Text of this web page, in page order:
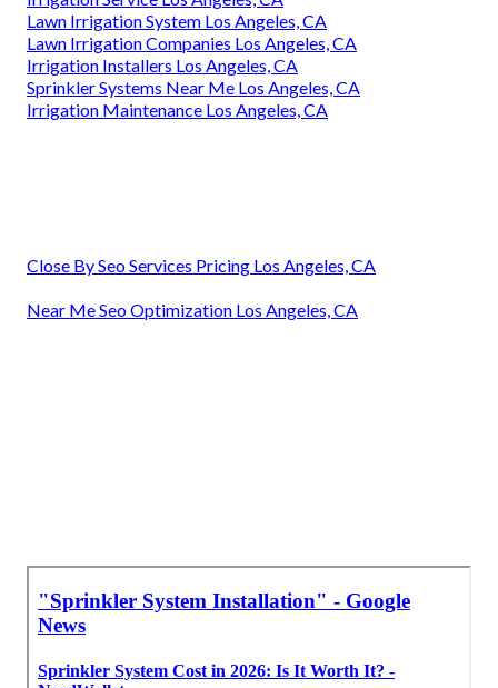
Lawn Irrigation System Los Angeles, CA
Lawn Irrigation Companies Los Angeles, CA
Irrigation Installers Los Angeles, CA
Sprinkler Systems Near Me Los Angeles, CA
Irrigation Maintenance Los Angeles, CA
Close By Seo Services Pricing Los Angeles, CA
Near Me Seo Optimization Los Angeles, CA